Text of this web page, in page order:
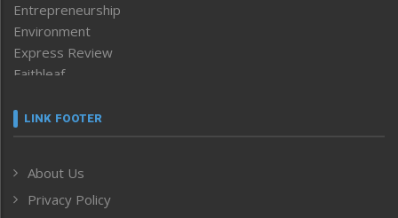
Entrepreneurship
Environment
Express Review
Faithleaf
Frontpage
Human Rights
ICAR
LINK FOOTER
About Us
Privacy Policy